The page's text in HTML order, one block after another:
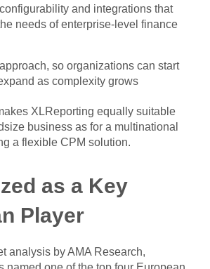
and integrations that
needs of enterprise-level finance
so organizations can start
as complexity grows
XLReporting equally suitable
business as for a multinational
a flexible CPM solution.
as a Key
Player
analysis by AMA Research,